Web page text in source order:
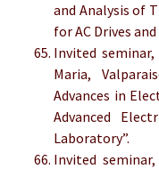
and Analysis of
for AC Drives
Invited seminar,
Maria,
Advances in
Advanced
Laboratory”.
Invited